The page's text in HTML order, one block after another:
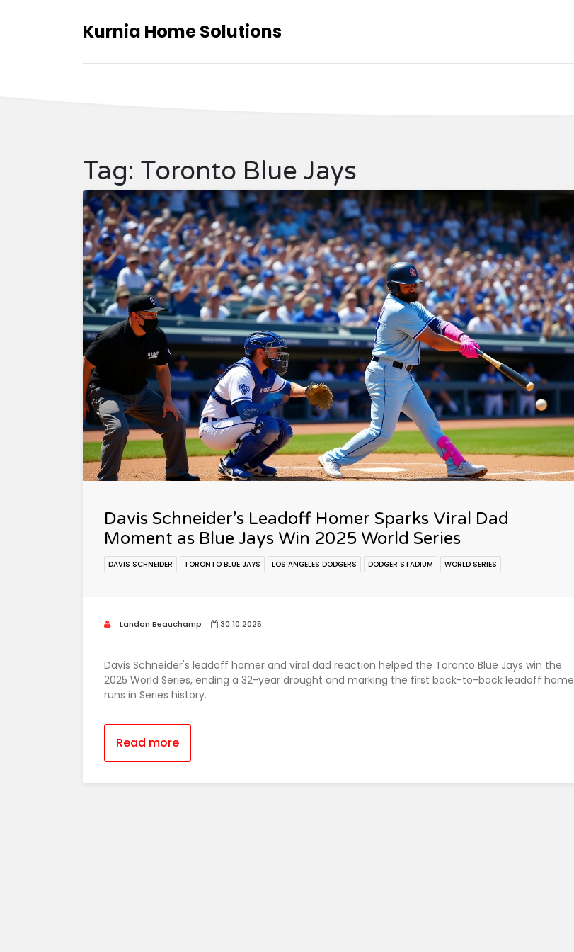
Kurnia Home Solutions
Tag: Toronto Blue Jays
Davis Schneider’s Leadoff Homer Sparks Viral Dad
Moment as Blue Jays Win 2025 World Series
DAVIS SCHNEIDER TORONTO BLUE JAYS LOS ANGELES DODGERS DODGER STADIUM WORLD SERIES
Landon Beauchamp 30.10.2025
Davis Schneider's leadoff homer and viral dad reaction helped the Toronto Blue Jays win the
2025 World Series, ending a 32-year drought and marking the first back-to-back leadoff home
runs in Series history.
Read more